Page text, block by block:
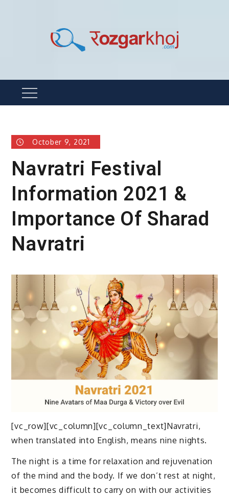
Menu
October 9, 2021
Navratri Festival
Information 2021 &
Importance Of Sharad
Navratri
[vc_row][vc_column][vc_column_text]Navratri,
when translated into English, means nine nights.
The night is a time for relaxation and rejuvenation
of the mind and the body. If we don’t rest at night,
it becomes difficult to carry on with our activities